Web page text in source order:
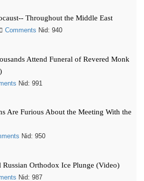
Throughout the Middle East
Comments Nid: 940
Attend Funeral of Revered Monk
Nid: 991
Are Furious About the Meeting With the
Nid: 950
Orthodox Ice Plunge (Video)
Nid: 987